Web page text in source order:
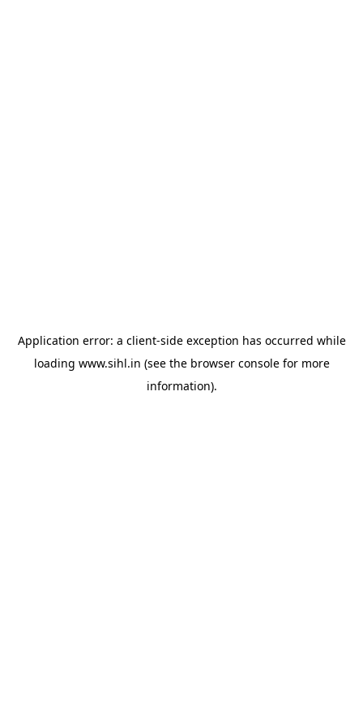
Application error: a client-side exception has occurred while
loading www.sihl.in (see the browser consolefor more
information).